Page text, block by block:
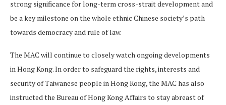
strong significance for long-term cross-strait development and
be a key milestone on the whole ethnic Chinese society’s path
towards democracy and rule of law.
The MAC will continue to closely watch ongoing developments
in Hong Kong. In order to safeguard the rights, interests and
security of Taiwanese people in Hong Kong, the MAC has also
instructed the Bureau of Hong Kong Affairs to stay abreast of